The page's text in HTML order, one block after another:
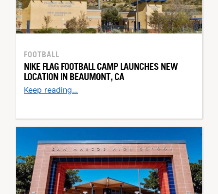
FOOTBALL
NIKE FLAG FOOTBALL CAMP LAUNCHES NEW
LOCATION IN BEAUMONT, CA
Keep reading...